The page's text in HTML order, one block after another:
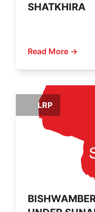
SHATKHIRA
Read More →
LRP